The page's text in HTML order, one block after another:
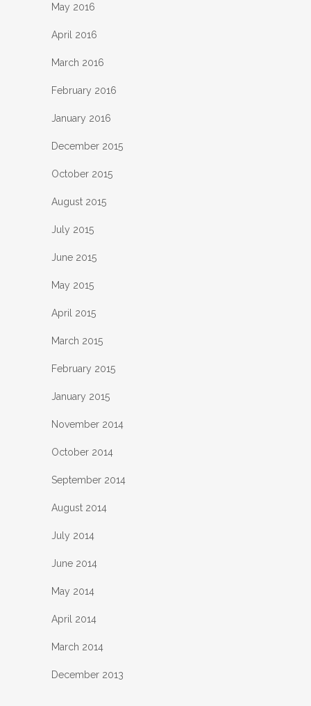
May 2016
April 2016
March 2016
February 2016
January 2016
December 2015
October 2015
August 2015
July 2015
June 2015
May 2015
April 2015
March 2015
February 2015
January 2015
November 2014
October 2014
September 2014
August 2014
July 2014
June 2014
May 2014
April 2014
March 2014
December 2013